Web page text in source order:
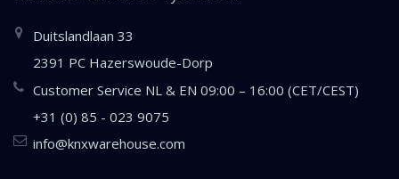
Duitslandlaan 33
2391 PC Hazerswoude-Dorp
Customer Service NL & EN 09:00 – 16:00 (CET/CEST)
+31 (0) 85 - 023 9075
info@knxwarehouse.com